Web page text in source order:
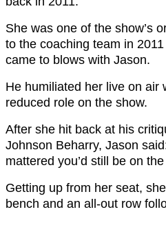
She was one of the show’s
to the coaching team in
came to blows with Jason.
He humiliated her live on air
reduced role on the show.
After she hit back at his
Johnson Beharry, Jason
mattered you’d still be on the
Getting up from her seat,
bench and an all-out row